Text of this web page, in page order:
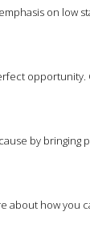
on low
by
about how